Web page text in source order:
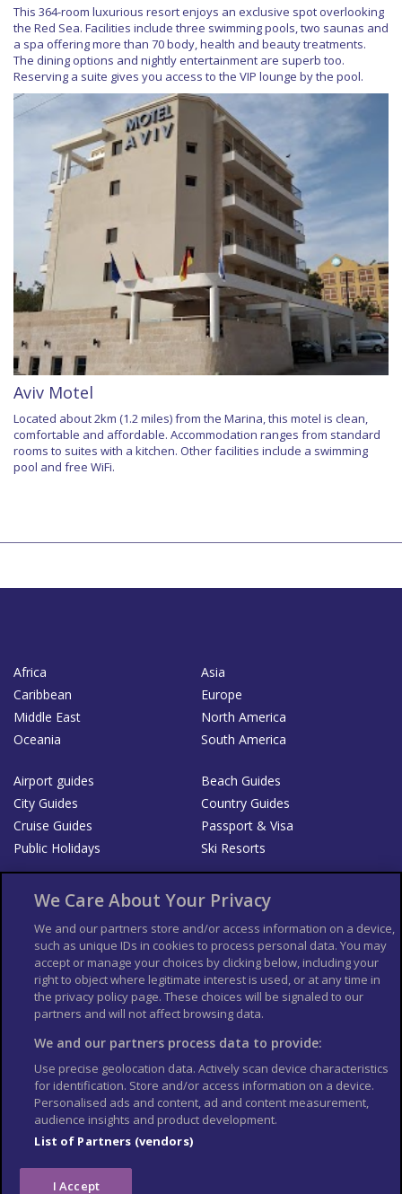
This 364-room luxurious resort enjoys an exclusive spot overlooking
the Red Sea. Facilities include three swimming pools, two saunas and
a spa offering more than 70 body, health and beauty treatments.
The dining options and nightly entertainment are superb too.
Reserving a suite gives you access to the VIP lounge by the pool.
Aviv Motel
Located about 2km (1.2 miles) from the Marina, this motel is clean,
comfortable and affordable. Accommodation ranges from standard
rooms to suites with a kitchen. Other facilities include a swimming
pool and free WiFi.
Africa
Asia
Caribbean
Europe
Middle East
North America
Oceania
South America
Airport guides
Beach Guides
City Guides
Country Guides
Cruise Guides
Passport & Visa
Public Holidays
Ski Resorts
Bookshop
List your Business
Der Reiseführer
Guía Mundial de Viajes
Columbus Travel Pro
Advertiser T's and C's
Contributors T's & C's
Conditions for use
Conditions for Sales of Goods
Privacy Policy
Cookie Policy
We Care About Your Privacy
We and our partners store and/or access information on a device,
such as unique IDs in cookies to process personal data. You may
accept or manage your choices by clicking below, including your
right to object where legitimate interest is used, or at any time in
the privacy policy page. These choices will be signaled to our
partners and will not affect browsing data.
We and our partners process data to provide:
Use precise geolocation data. Actively scan device characteristics
for identification. Store and/or access information on a device.
Personalised ads and content, ad and content measurement,
audience insights and product development.
List of Partners (vendors)
I Accept